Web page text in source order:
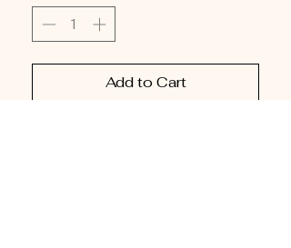
Add to Cart